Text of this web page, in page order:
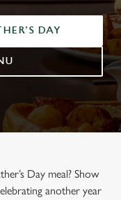
DAY
Day meal? Show
another year